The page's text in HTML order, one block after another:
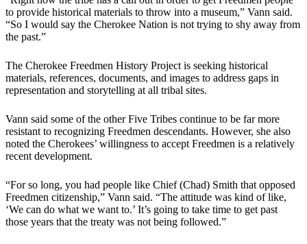
to provide historical materials to throw into a museum,” Vann said.
“So I would say the Cherokee Nation is not trying to shy away from
the past.”
The Cherokee Freedmen History Project is seeking historical
materials, references, documents, and images to address gaps in
representation and storytelling at all tribal sites.
Vann said some of the other Five Tribes continue to be far more
resistant to recognizing Freedmen descendants. However, she also
noted the Cherokees’ willingness to accept Freedmen is a relatively
recent development.
“For so long, you had people like Chief (Chad) Smith that opposed
Freedmen citizenship,” Vann said. “The attitude was kind of like,
‘We can do what we want to.’ It’s going to take time to get past
those years that the treaty was not being followed.”